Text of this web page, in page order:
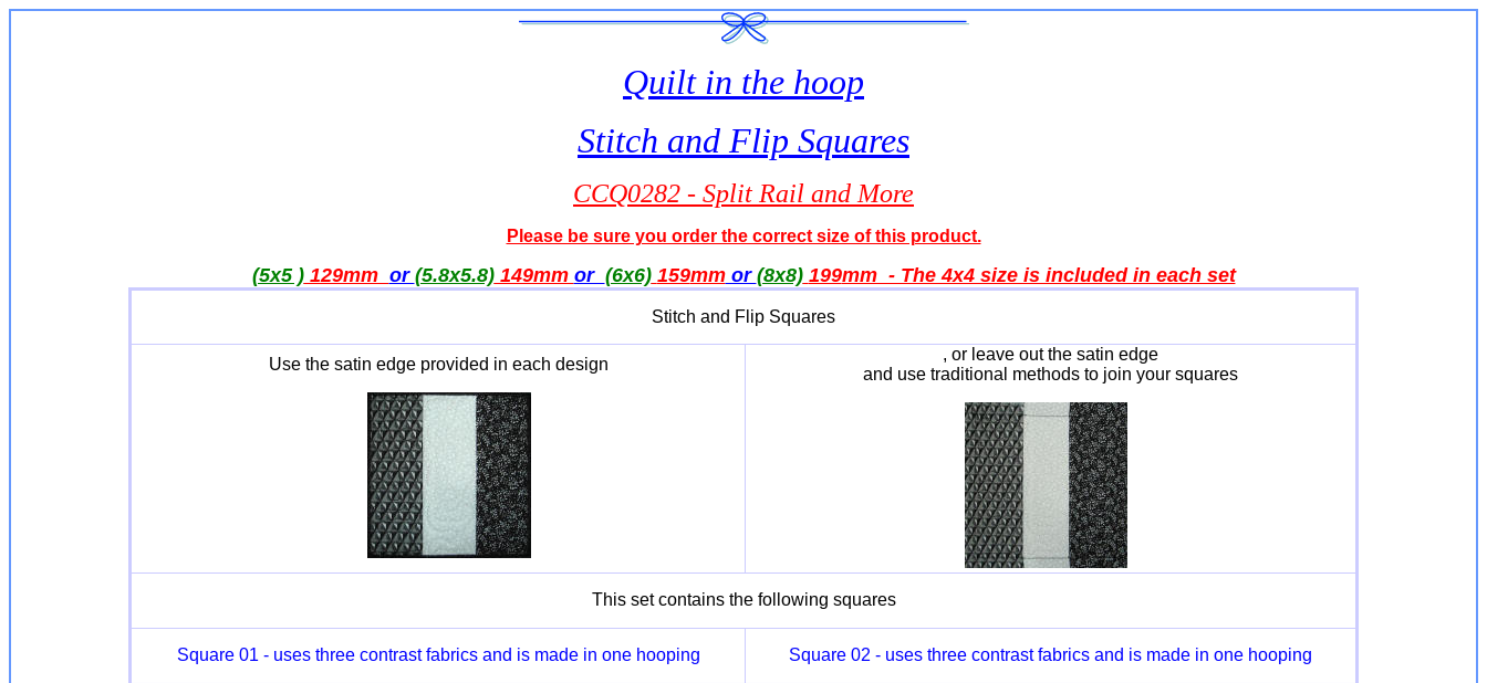
Quilt in the hoop
Stitch and Flip Squares
CCQ0282 - Split Rail and More
Please be sure you order the correct size of this product.
(5x5 )129mm or (5.8x5.8)149mm or (6x6) 159mmor (8x8) 199mm - The 4x4 size is included in each set
Stitch and Flip Squares
Use the satin edge provided in each design
, or leave out the satin edge
and use traditional methods to join your squares
This set contains the following squares
Square 01 - uses three contrast fabrics and is made in one hooping Square 02 - uses three contrast fabrics and is made in one hooping